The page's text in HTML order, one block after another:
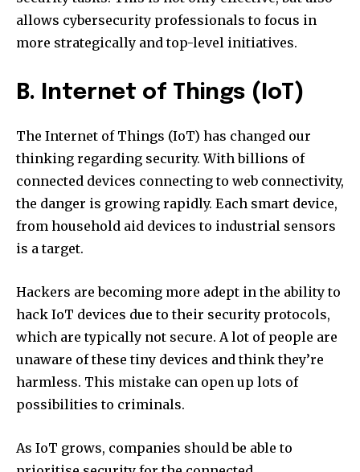
allows cybersecurity professionals to focus in
more strategically and top-level initiatives.
B. Internet of Things (IoT)
The Internet of Things (IoT) has changed our
thinking regarding security. With billions of
connected devices connecting to web connectivity,
the danger is growing rapidly. Each smart device,
from household aid devices to industrial sensors
is a target.
Hackers are becoming more adept in the ability to
hack IoT devices due to their security protocols,
which are typically not secure. A lot of people are
unaware of these tiny devices and think they’re
harmless. This mistake can open up lots of
possibilities to criminals.
As IoT grows, companies should be able to